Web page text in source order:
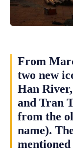
From
two new
Han
and Tran
from the
name).